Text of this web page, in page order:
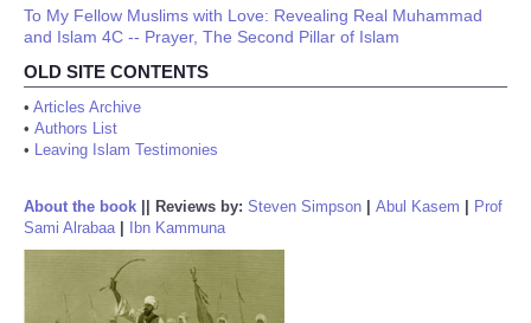
To My Fellow Muslims with Love: Revealing Real Muhammad
and Islam 4C -- Prayer, The Second Pillar of Islam
OLD SITE CONTENTS
• Articles Archive
• Authors List
• Leaving Islam Testimonies
About the book Reviews by: Steven Simpson Abul Kasem
Prof
Sami Alrabaa| Ibn Kammuna